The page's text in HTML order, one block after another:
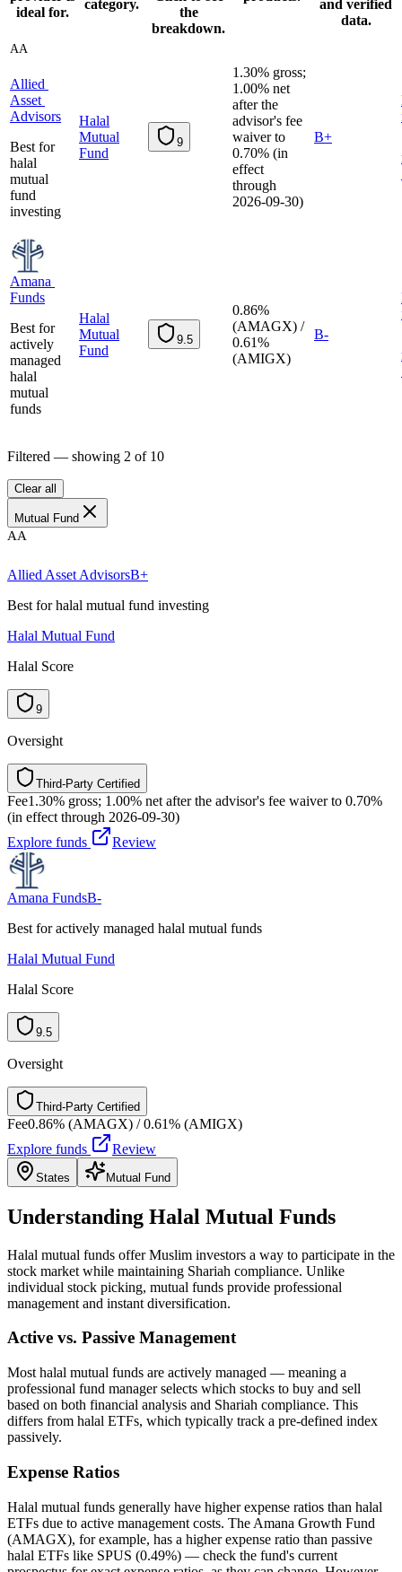
ideal for.
category.
the
breakdown.
and verified
data.
AA
Allied Asset Advisors
d
e
i
l
l
A
t
e
s
s
A
s
r
o
s
i
v
d
A
Best for
halal
mutual
fund
investing
Halal
Mutual
Fund
9
1.30% gross;
1.00% net
after the
advisor's fee
waiver to
0.70% (in
effect
through
2026-09-30)
B+
Amana Funds
a
n
a
m
A
s
d
n
u
F
Best for
actively
managed
halal
mutual
funds
Halal
Mutual
Fund
9.5
0.86%
(AMAGX) /
0.61%
(AMIGX)
B-
Filtered — showing 2 of 10
Clear all
Mutual Fund
AA
Allied Asset AdvisorsB+
Best for halal mutual fund investing
Halal Mutual Fund
Halal Score
9
Oversight
Third-Party Certified
y
t
r
a
P
-
d
r
i
h
T d
e
i
f
i
t
r
e
C
Fee1.30% gross; 1.00% net after the advisor's fee waiver to 0.70%
(in effect through 2026-09-30)
Explore funds
Review
Amana FundsB-
Best for actively managed halal mutual funds
Halal Mutual Fund
Halal Score
9.5
Oversight
Third-Party Certified
y
t
r
a
P
-
d
r
i
h
T d
e
i
f
i
t
r
e
C
Fee0.86% (AMAGX) / 0.61% (AMIGX)
Explore funds
Review
States Mutual Fund
Understanding Halal Mutual Funds
Halal mutual funds offer Muslim investors a way to participate in the
stock market while maintaining Shariah compliance. Unlike
individual stock picking, mutual funds provide professional
management and instant diversification.
Active vs. Passive Management
Most halal mutual funds are actively managed — meaning a
professional fund manager selects which stocks to buy and sell
based on both financial analysis and Shariah compliance. This
differs from halal ETFs, which typically track a pre-defined index
passively.
Expense Ratios
Halal mutual funds generally have higher expense ratios than halal
ETFs due to active management costs. The Amana Growth Fund
(AMAGX), for example, has a higher expense ratio than passive
halal ETFs like SPUS (0.49%) — check the fund's current